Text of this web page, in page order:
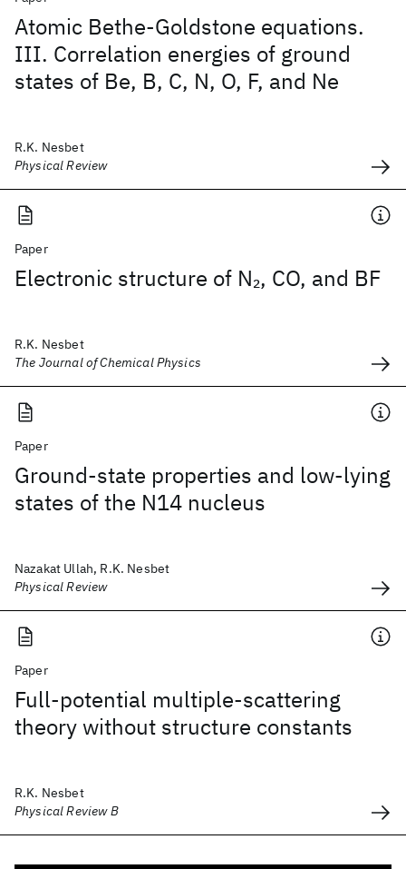
Atomic Bethe-Goldstone equations.
III. Correlation energies of ground
states of Be, B, C, N, O, F, and Ne
R.K. Nesbet
Physical Review
Paper
Electronic structure of N2, CO, and BF
R.K. Nesbet
The Journal of Chemical Physics
Paper
Ground-state properties and low-lying
states of the N14 nucleus
Nazakat Ullah, R.K. Nesbet
Physical Review
Paper
Full-potential multiple-scattering
theory without structure constants
R.K. Nesbet
Physical Review B